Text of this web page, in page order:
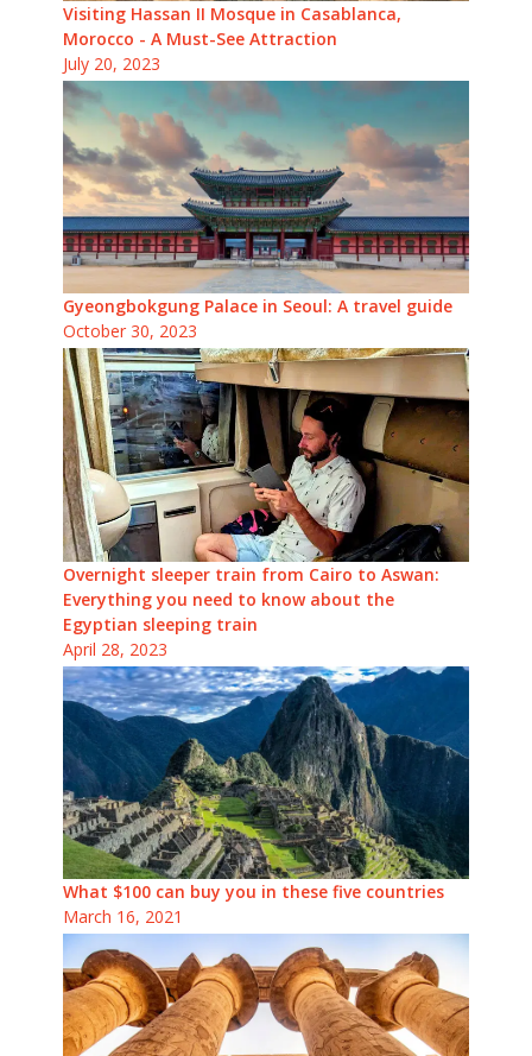
Visiting Hassan II Mosque in Casablanca,
Morocco - A Must-See Attraction
July 20, 2023
Gyeongbokgung Palace in Seoul: A travel guide
October 30, 2023
Overnight sleeper train from Cairo to Aswan:
Everything you need to know about the
Egyptian sleeping train
April 28, 2023
What $100 can buy you in these five countries
March 16, 2021